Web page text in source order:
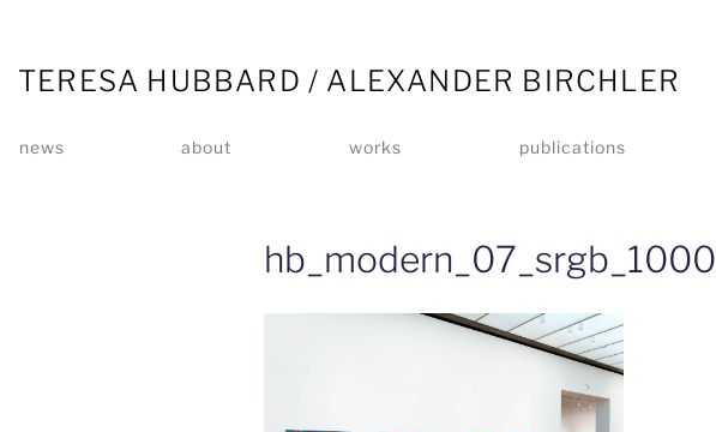
TERESA HUBBARD / ALEXANDER BIRCHLER
news about works publications
hb_modern_07_srgb_1000